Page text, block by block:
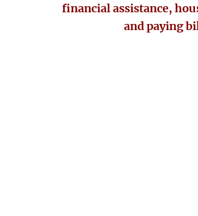
financial assistance,
and paying